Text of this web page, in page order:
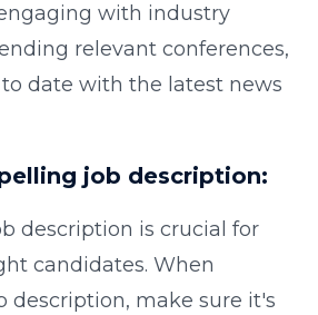
with industry
relevant conferences,
date with the latest news
job description:
description is crucial for
candidates. When
description, make sure it's